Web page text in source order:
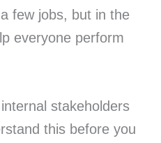
few jobs, but in the
everyone perform
stakeholders
this before you